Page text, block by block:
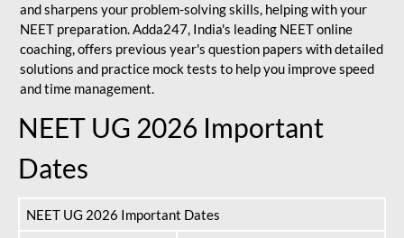
and sharpens your problem-solving skills, helping with your
NEET preparation. Adda247, India's leading NEET online
coaching, offers previous year's question papers with detailed
solutions and practice mock tests to help you improve speed
and time management.
NEET UG 2026 Important
Dates
NEET UG 2026 Important Dates